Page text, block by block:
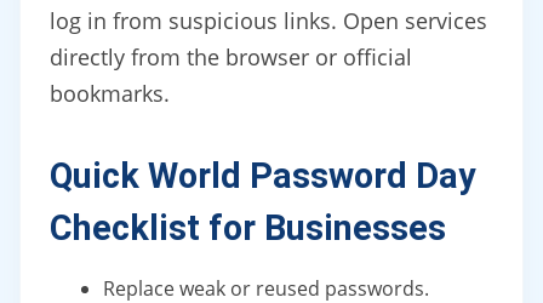
log in from suspicious links. Open services
directly from the browser or official
bookmarks.
Quick World Password Day
Checklist for Businesses
Replace weak or reused passwords.